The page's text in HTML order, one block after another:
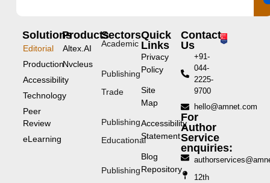
Solutions
Editorial
Production
Accessibility
Technology
Peer
Review
eLearning
Products
Altex.AI
Nvcleus
Sectors
Academic
Publishing
Trade
Publishing
Educational
Publishing
Quick
Links
Privacy
Policy
Site
Map
Accessibility
Statement
Blog
Repository
Contact
Us
+91-
044-
2225-
9700
hello@amnet.com
For
Author
Service
enquiries:
12th